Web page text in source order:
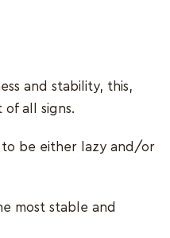
and stability, this,
all signs.
to be either lazy and/or
most stable and